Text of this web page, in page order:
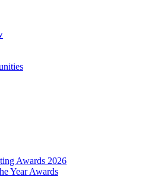
Awards 2026
Year Awards